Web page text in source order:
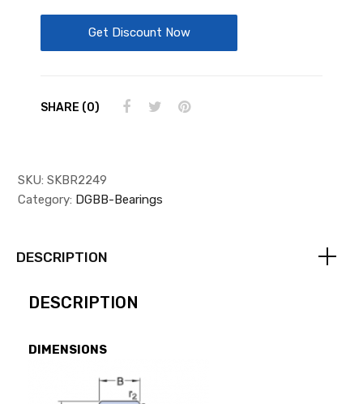
Get Discount Now
SHARE (0)
SKU: SKBR2249
Category: DGBB-Bearings
DESCRIPTION
DESCRIPTION
DIMENSIONS